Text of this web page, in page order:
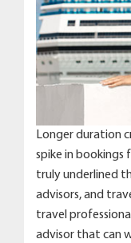
Longer duration
spike in bookings
truly underlined
advisors, and
travel
advisor that can